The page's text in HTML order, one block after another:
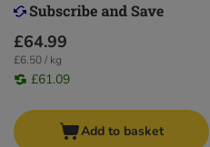
£64.99
£6.50 / kg
£61.09
Add to basket